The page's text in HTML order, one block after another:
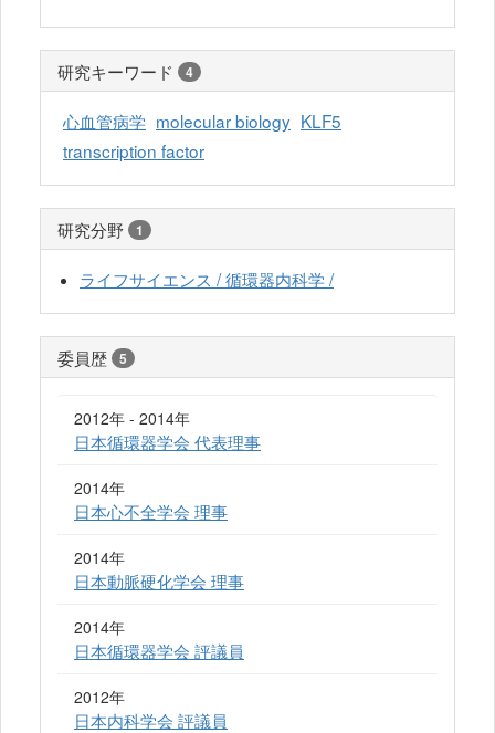
研究キーワード 4
心血管病学 molecular biology KLF5
transcription factor
研究分野 1
ライフサイエンス / 循環器内科学 /
委員歴 5
2012年 - 2014年
日本循環器学会 代表理事
2014年
日本心不全学会 理事
2014年
日本動脈硬化学会 理事
2014年
日本循環器学会 評議員
2012年
日本内科学会 評議員